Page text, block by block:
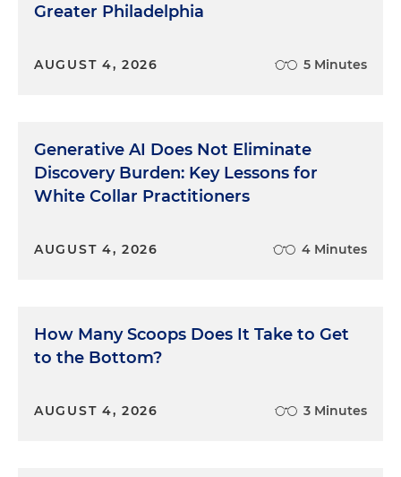
Greater Philadelphia
AUGUST 4, 2026 5 Minutes
Generative AI Does Not Eliminate
Discovery Burden: Key Lessons for
White Collar Practitioners
AUGUST 4, 2026 4 Minutes
How Many Scoops Does It Take to Get
to the Bottom?
AUGUST 4, 2026 3 Minutes